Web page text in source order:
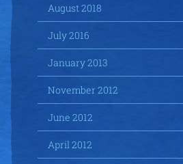
August 2018
July 2016
January 2013
November 2012
June 2012
April 2012